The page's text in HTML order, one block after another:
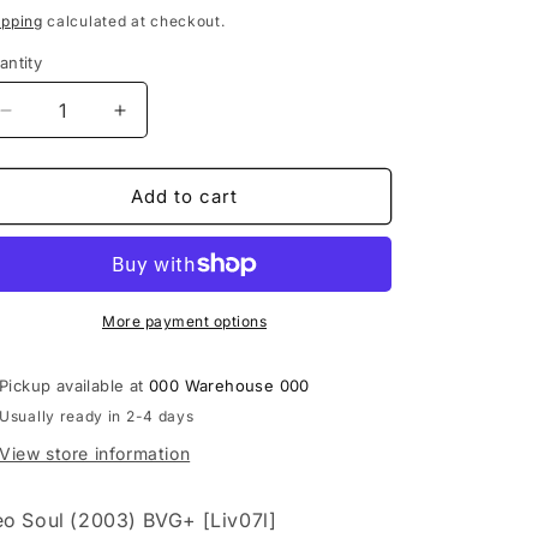
i
o
calculated at checkout.
Decrease
quantity
for
‎–
&quot;Live&quot;
[CD]
Increase
quantity
for
Floetry
‎–
&quot;Live&quot;
[CD]
&amp;
Add to cart
More payment options
Pickup available at000 Warehouse 000
Usually ready in 2-4 days
View store information
Soul (2003) BVG+ [Liv07l]